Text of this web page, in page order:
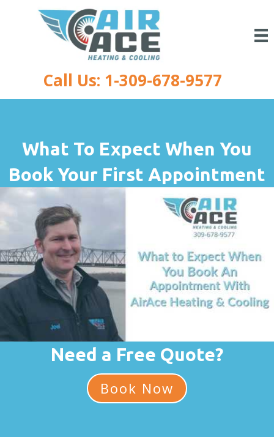
Call Us: 1-309-678-9577
What To Expect When You
Book Your First Appointment
Need a Free Quote?
Book Now